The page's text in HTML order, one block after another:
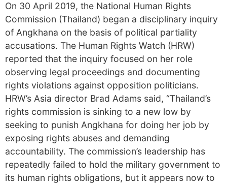
On 30 April 2019, the National Human Rights
Commission (Thailand) began a disciplinary inquiry
of Angkhana on the basis of political partiality
accusations. The Human Rights Watch (HRW)
reported that the inquiry focused on her role
observing legal proceedings and documenting
rights violations against opposition politicians.
HRW’s Asia director Brad Adams said, “Thailand’s
rights commission is sinking to a new low by
seeking to punish Angkhana for doing her job by
exposing rights abuses and demanding
accountability. The commission’s leadership has
repeatedly failed to hold the military government to
its human rights obligations, but it appears now to